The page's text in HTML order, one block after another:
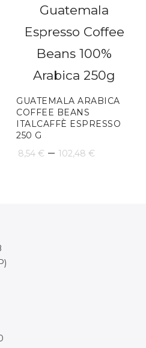
€
GUATEMALA ARABICA
COFFEE BEANS
ITALCAFFÈ ESPRESSO
250 G
8,54 € – 102,48 €